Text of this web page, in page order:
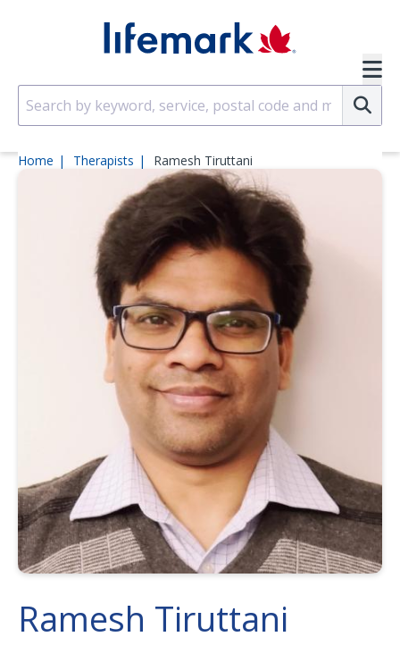
Home Therapists Ramesh Tiruttani
Ramesh Tiruttani